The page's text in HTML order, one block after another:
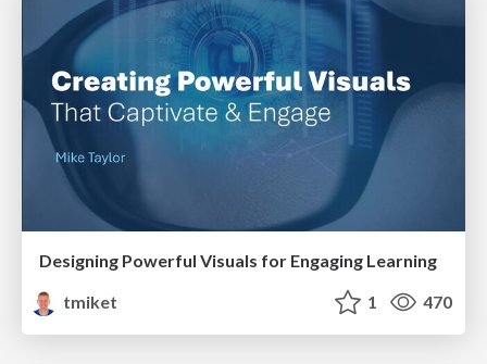
Designing Powerful Visuals for Engaging Learning
tmiket
1 470